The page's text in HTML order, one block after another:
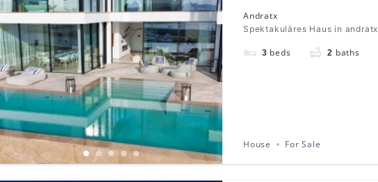
Andratx
Spektakuläres Haus in andratx
3 beds 2 baths
House For Sale